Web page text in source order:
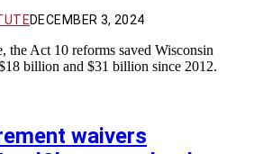
DECEMBER 3, 2024
the Act 10 reforms saved Wisconsin
billion and $31 billion since 2012.
waivers